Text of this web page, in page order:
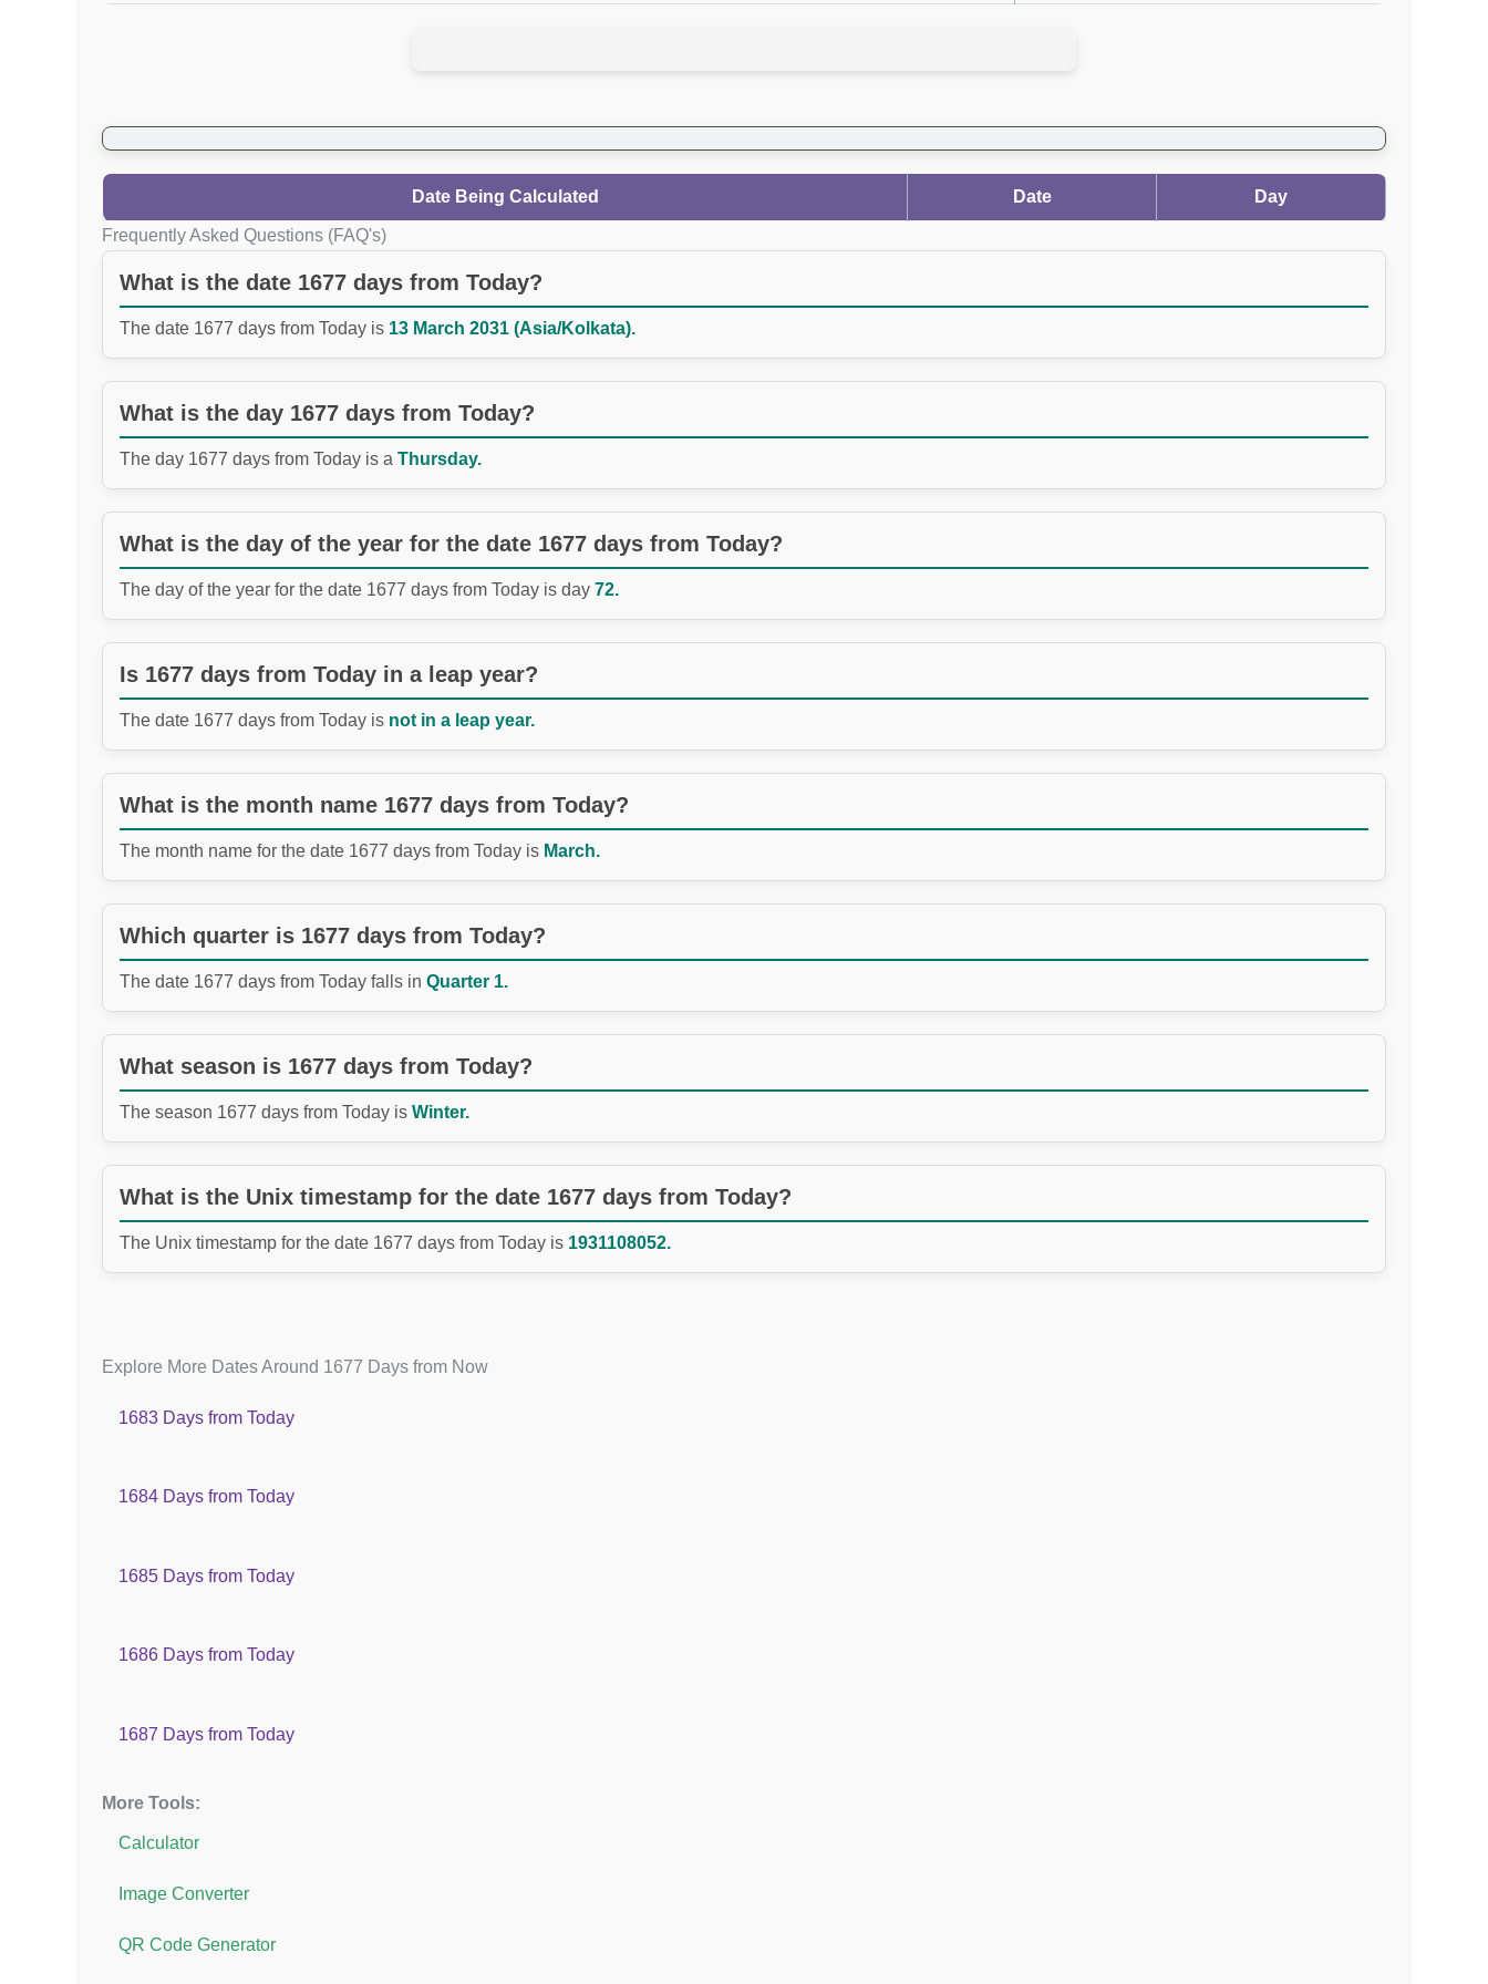
Date Being Calculated Date Day
Frequently Asked Questions (FAQ's)
What is the date 1677 days from Today?
The date 1677 days from Today is 13 March 2031 (Asia/Kolkata).
What is the day 1677 days from Today?
The day 1677 days from Today is a Thursday.
What is the day of the year for the date 1677 days from Today?
The day of the year for the date 1677 days from Today is day 72.
Is 1677 days from Today in a leap year?
The date 1677 days from Today is not in a leap year.
What is the month name 1677 days from Today?
The month name for the date 1677 days from Today is March.
Which quarter is 1677 days from Today?
The date 1677 days from Today falls in Quarter 1.
What season is 1677 days from Today?
The season 1677 days from Today is Winter.
What is the Unix timestamp for the date 1677 days from Today?
The Unix timestamp for the date 1677 days from Today is 1931108052.
Explore More Dates Around 1677 Days from Now
1683 Days from Today
1684 Days from Today
1685 Days from Today
1686 Days from Today
1687 Days from Today
More Tools:
Calculator
Image Converter
QR Code Generator